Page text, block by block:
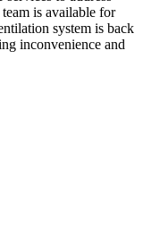
is available for
system is back
inconvenience and